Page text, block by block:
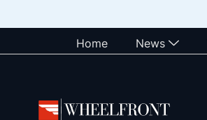
Home News